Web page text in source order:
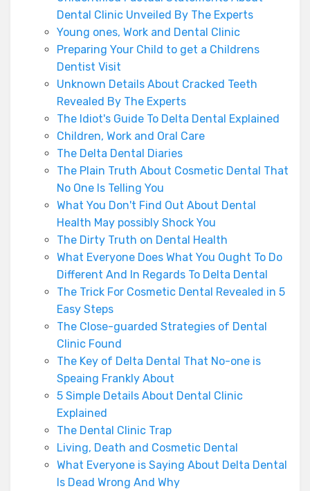
Dental Clinic Unveiled By The Experts
Young ones, Work and Dental Clinic
Preparing Your Child to get a Childrens
Dentist Visit
Unknown Details About Cracked Teeth
Revealed By The Experts
The Idiot's Guide To Delta Dental Explained
Children, Work and Oral Care
The Delta Dental Diaries
The Plain Truth About Cosmetic Dental That
No One Is Telling You
What You Don't Find Out About Dental
Health May possibly Shock You
The Dirty Truth on Dental Health
What Everyone Does What You Ought To Do
Different And In Regards To Delta Dental
The Trick For Cosmetic Dental Revealed in 5
Easy Steps
The Close-guarded Strategies of Dental
Clinic Found
The Key of Delta Dental That No-one is
Speaing Frankly About
5 Simple Details About Dental Clinic
Explained
The Dental Clinic Trap
Living, Death and Cosmetic Dental
What Everyone is Saying About Delta Dental
Is Dead Wrong And Why